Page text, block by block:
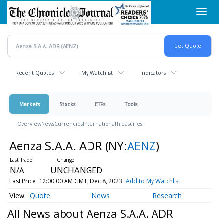
Skip
main
content
Recent Quotes My Watchlist Indicators
Markets Stocks ETFs Tools
OverviewNewsCurrenciesInternationalTreasuries
Aenza S.A.A. ADR (NY:AENZ)
N/A UNCHANGED
Last Price 12:00:00 AM GMT, Dec 8, 2023 Add to My Watchlist
Quote News Research
All News about Aenza S.A.A. ADR